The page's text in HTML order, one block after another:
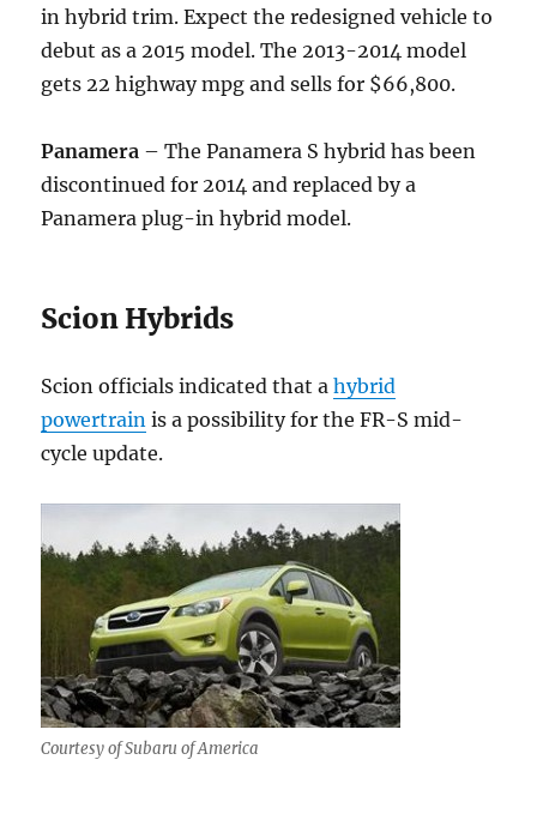
in hybrid trim. Expect the redesigned vehicle to
debut as a 2015 model. The 2013-2014 model
gets 22 highway mpg and sells for $66,800.
Panamera – The Panamera S hybrid has been
discontinued for 2014 and replaced by a
Panamera plug-in hybrid model.
Scion Hybrids
Scion officials indicated that ahybrid
powertrain is a possibility for the FR-S mid-
cycle update.
Courtesy of Subaru of America